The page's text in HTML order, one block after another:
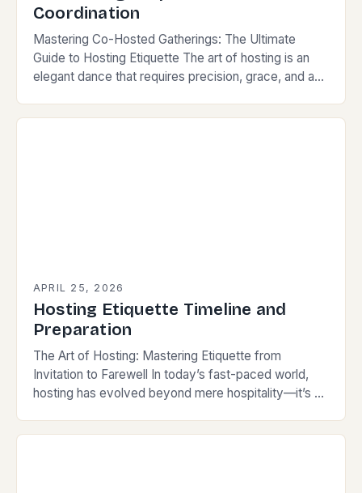
Coordination
Mastering Co-Hosted Gatherings: The Ultimate
Guide to Hosting Etiquette The art of hosting is an
elegant dance that requires precision, grace, and a
APRIL 25, 2026
Hosting Etiquette Timeline and
Preparation
The Art of Hosting: Mastering Etiquette from
Invitation to Farewell In today’s fast-paced world,
hosting has evolved beyond mere hospitality—it’s an